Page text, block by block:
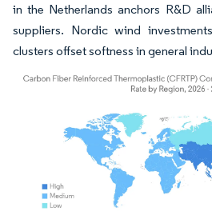
in the Netherlands anchors R&D
suppliers. Nordic wind
clusters offset softness in general